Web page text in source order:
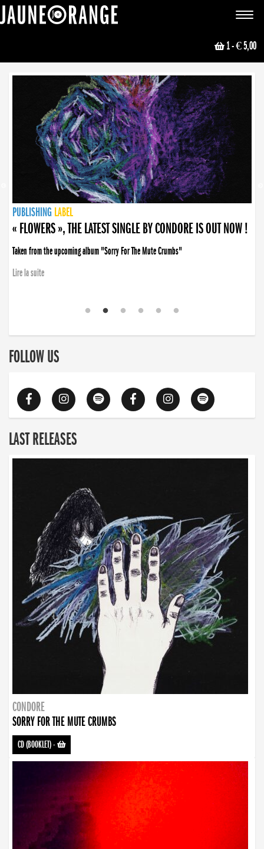
Toggle
1- € 5,00
NEWS
PUBLISHING LABEL
PUBLISHING LABEL
« FLOWERS », THE LATEST SINGLE BY CONDORE IS OUT NOW !
Taken from the upcoming album "Sorry For The Mute Crumbs"
Lire la suite
PUBLISHING LABEL
LABEL
PUBLISHING LABEL
LABEL
FOLLOW US
LAST RELEASES
CONDORE
SORRY FOR THE MUTE CRUMBS
CD (BOOKLET)-